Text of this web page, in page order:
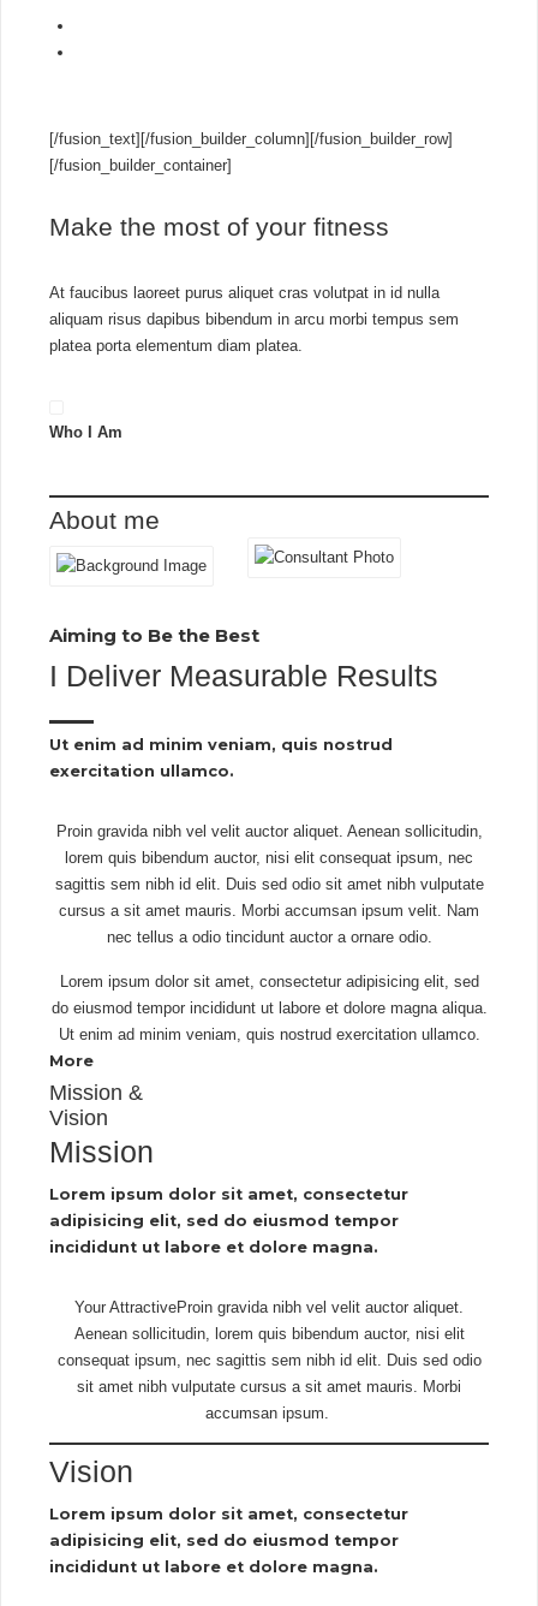
[/fusion_text][/fusion_builder_column][/fusion_builder_row]
[/fusion_builder_container]
Make the most of your fitness
At faucibus laoreet purus aliquet cras volutpat in id nulla
aliquam risus dapibus bibendum in arcu morbi tempus sem
platea porta elementum diam platea.
Who I Am
About me
Aiming to Be the Best​
I Deliver Measurable Results​
Ut enim ad minim veniam, quis nostrud
exercitation ullamco.​
Proin gravida nibh vel velit auctor aliquet. Aenean sollicitudin,
lorem quis bibendum auctor, nisi elit consequat ipsum, nec
sagittis sem nibh id elit. Duis sed odio sit amet nibh vulputate
cursus a sit amet mauris. Morbi accumsan ipsum velit. Nam
nec tellus a odio tincidunt auctor a ornare odio.
Lorem ipsum dolor sit amet, consectetur adipisicing elit, sed
do eiusmod tempor incididunt ut labore et dolore magna aliqua.
Ut enim ad minim veniam, quis nostrud exercitation ullamco.
More
Mission &
Vision
Mission
Lorem ipsum dolor sit amet, consectetur
adipisicing elit, sed do eiusmod tempor
incididunt ut labore et dolore magna.
Your AttractiveProin gravida nibh vel velit auctor aliquet.
Aenean sollicitudin, lorem quis bibendum auctor, nisi elit
consequat ipsum, nec sagittis sem nibh id elit. Duis sed odio
sit amet nibh vulputate cursus a sit amet mauris. Morbi
accumsan ipsum.
Vision
Lorem ipsum dolor sit amet, consectetur
adipisicing elit, sed do eiusmod tempor
incididunt ut labore et dolore magna.